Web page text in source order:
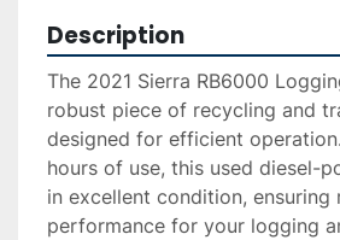
Description
The 2021 Sierra RB6000
robust piece of recycling and
designed for efficient
hours of use, this used diesel-
in excellent condition, ensuring
performance for your logging